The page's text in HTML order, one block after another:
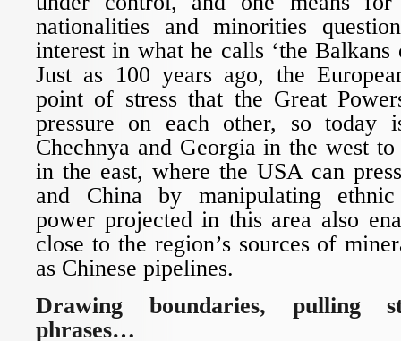
nationalities and minorities
interest in what he calls ‘the Balkans
Just as 100 years ago, the
point of stress that the Great
pressure on each other, so today
Chechnya and Georgia in the west
in the east, where the USA can
and China by manipulating
power projected in this area also
close to the region’s sources of
as Chinese pipelines.
Drawing boundaries, pulling
phrases…